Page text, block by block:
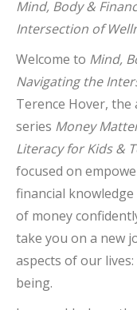
Mind, Body &
Intersection of
Welcome to Mind,
Navigating the
Terence Hover,
series Money
Literacy for Kids &
focused on
financial
of money
take you on a new
aspects of our
being.